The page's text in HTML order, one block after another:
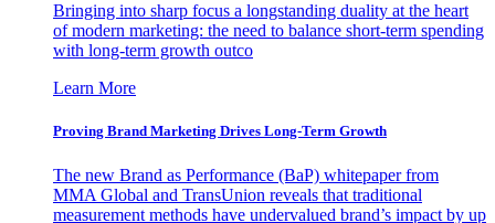
Bringing into sharp focus a longstanding duality at the heart
of modern marketing: the need to balance short-term spending
with long-term growth outco
Learn More
Proving Brand Marketing Drives Long-Term Growth
The new Brand as Performance (BaP) whitepaper from
MMA Global and TransUnion reveals that traditional
measurement methods have undervalued brand’s impact by up